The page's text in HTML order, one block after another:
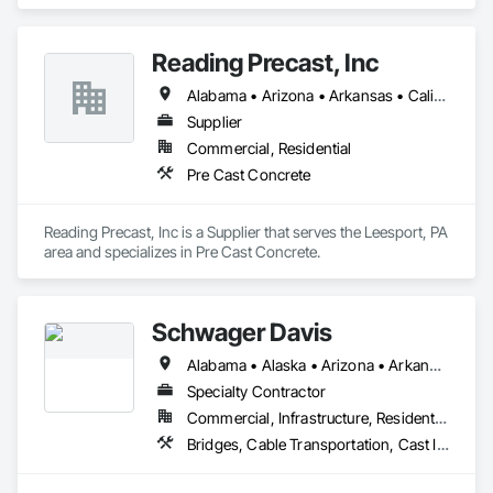
Reading Precast, Inc
Alabama • Arizona • Arkansas • California • Colorado • Connecticut • Delaware • Florida • Georgia • Idaho • Illinois • Indiana • Iowa • Kansas • Kentucky • Louisiana • Maine • Maryland • Massachusetts • Michigan • Minnesota • Mississippi • Missouri • Montana • Nebraska • Nevada • New Jersey • New Mexico • New York • North Carolina • North Dakota • Ohio • Oklahoma • Oregon • Pennsylvania • Rhode Island • South Carolina • South Dakota • Tennessee • Texas • Utah • Vermont • Virginia • Washington • West Virginia • Wisconsin • Wyoming
Supplier
Commercial, Residential
Pre Cast Concrete
Reading Precast, Inc is a Supplier that serves the Leesport, PA
area and specializes in Pre Cast Concrete.
Schwager Davis
Alabama • Alaska • Arizona • Arkansas • California • Colorado • Connecticut • Delaware • Florida • Georgia • Hawaii • Idaho • Illinois • Indiana • Iowa • Kansas • Kentucky • Louisiana • Maine • Maryland • Massachusetts • Michigan • Minnesota • Mississippi • Missouri • Montana • Nebraska • Nevada • New Hampshire • New Jersey • New Mexico • New York • North Carolina • North Dakota • Ohio • Oklahoma • Oregon • Pennsylvania • Rhode Island • South Carolina • South Dakota • Tennessee • Texas • Utah • Vermont • Virginia • Washington • West Virginia • Wisconsin • Wyoming
Specialty Contractor
Commercial, Infrastructure, Residential
Bridges, Cable Transportation, Cast In Place Concrete, Composite Reinforcing, Concrete, Concrete Accessories, Monorails, Stressed Tendon Reinforcing